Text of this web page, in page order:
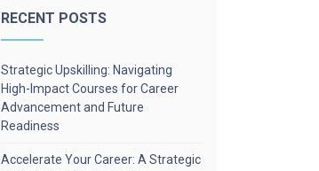
RECENT POSTS
Strategic Upskilling: Navigating
High-Impact Courses for Career
Advancement and Future
Readiness
Accelerate Your Career: A Strategic